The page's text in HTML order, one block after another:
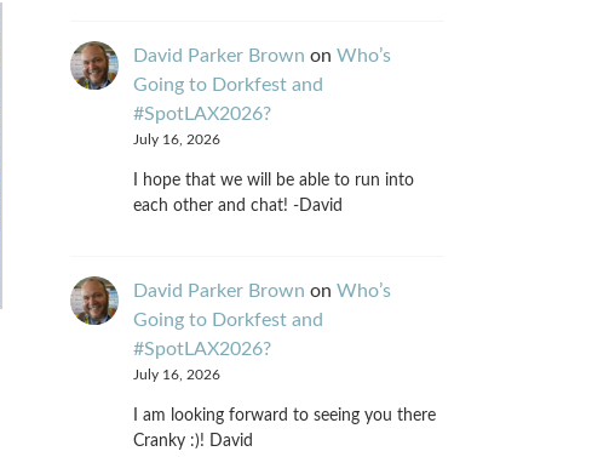
David Parker Brown on Who’s
Going to Dorkfest and
#SpotLAX2026?
July 16, 2026
I hope that we will be able to run into
each other and chat! -David
David Parker Brown on Who’s
Going to Dorkfest and
#SpotLAX2026?
July 16, 2026
I am looking forward to seeing you there
Cranky :)! David